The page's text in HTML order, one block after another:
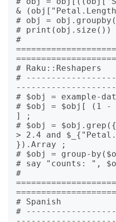
&
# obj =
# print(obj.size())
#
# Raku::Reshapers
#
# $obj = example-
# $obj = $obj[ (1
] ;
# $obj =
> 2.4 and
}).Array ;
# $obj = group-
# say "counts: ",
#
# Spanish
#